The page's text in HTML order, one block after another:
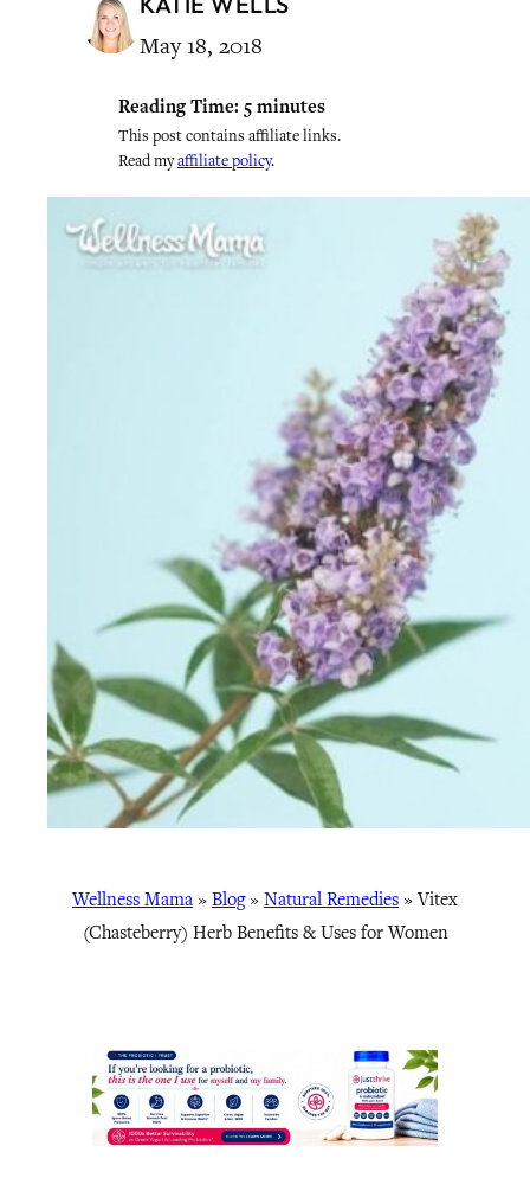
May 18, 2018
Reading Time: 5 minutes
This post contains affiliate links.
Read myaffiliate policy.
Wellness Mama » Blog» Natural Remedies »Vitex
(Chasteberry) Herb Benefits & Uses for Women